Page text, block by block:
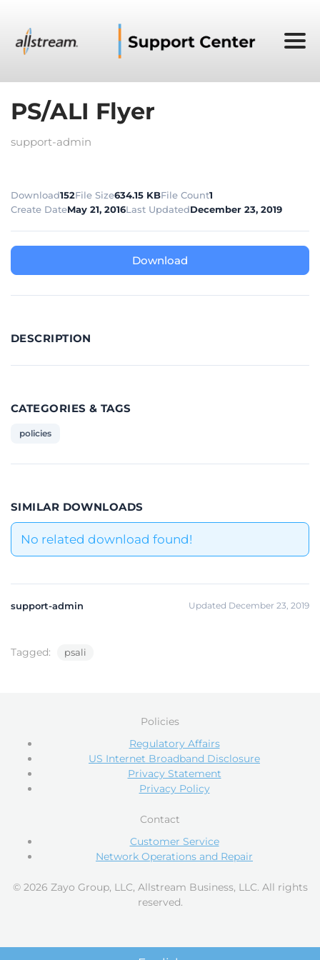
PS/ALI Flyer
support-admin
Download152File Size634.15 KBFile Count1
Create DateMay 21, 2016Last UpdatedDecember 23, 2019
Download
DESCRIPTION
CATEGORIES & TAGS
policies
SIMILAR DOWNLOADS
No related download found!
support-admin Updated December 23, 2019
Tagged: psali
Policies
Regulatory Affairs
US Internet Broadband Disclosure
Privacy Statement
Privacy Policy
Contact
Customer Service
Network Operations and Repair
© 2026 Zayo Group, LLC, Allstream Business, LLC. All rights
reserved.